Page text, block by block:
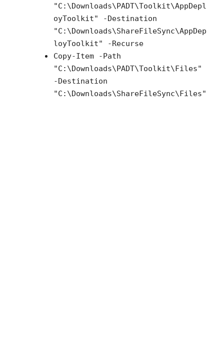
"C:\Downloads\PADT\Toolkit\AppDepl
oyToolkit" -Destination
"C:\Downloads\ShareFileSync\AppDep
loyToolkit" -Recurse
Copy-Item -Path
"C:\Downloads\PADT\Toolkit\Files"
-Destination
"C:\Downloads\ShareFileSync\Files"